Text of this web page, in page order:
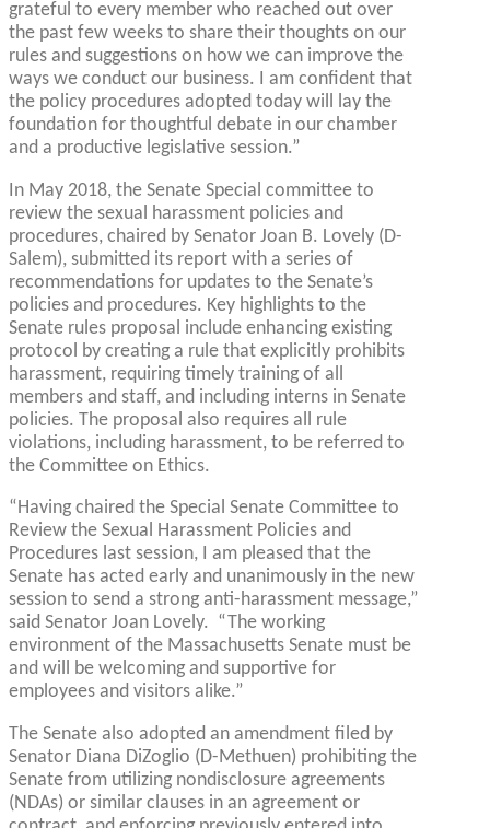
grateful to every member who reached out over
the past few weeks to share their thoughts on our
rules and suggestions on how we can improve the
ways we conduct our business. I am confident that
the policy procedures adopted today will lay the
foundation for thoughtful debate in our chamber
and a productive legislative session.”
In May 2018, the Senate Special committee to
review the sexual harassment policies and
procedures, chaired by Senator Joan B. Lovely (D-
Salem), submitted its report with a series of
recommendations for updates to the Senate’s
policies and procedures. Key highlights to the
Senate rules proposal include enhancing existing
protocol by creating a rule that explicitly prohibits
harassment, requiring timely training of all
members and staff, and including interns in Senate
policies. The proposal also requires all rule
violations, including harassment, to be referred to
the Committee on Ethics.
“Having chaired the Special Senate Committee to
Review the Sexual Harassment Policies and
Procedures last session, I am pleased that the
Senate has acted early and unanimously in the new
session to send a strong anti-harassment message,”
said Senator Joan Lovely. “The working
environment of the Massachusetts Senate must be
and will be welcoming and supportive for
employees and visitors alike.”
The Senate also adopted an amendment filed by
Senator Diana DiZoglio (D-Methuen) prohibiting the
Senate from utilizing nondisclosure agreements
(NDAs) or similar clauses in an agreement or